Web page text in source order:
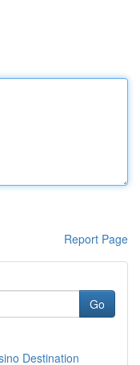
Report Page
Go
Destination